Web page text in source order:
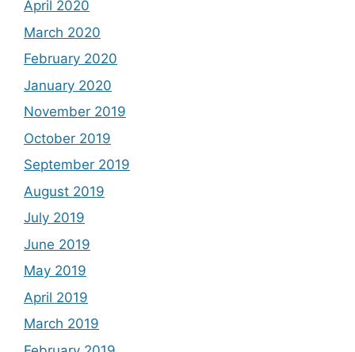
April 2020
March 2020
February 2020
January 2020
November 2019
October 2019
September 2019
August 2019
July 2019
June 2019
May 2019
April 2019
March 2019